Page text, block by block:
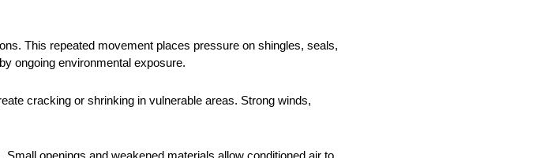
This repeated movement places pressure on shingles, seals,
ongoing environmental exposure.
cracking or shrinking in vulnerable areas. Strong winds,